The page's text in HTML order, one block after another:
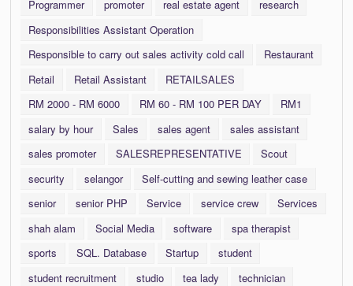
Programmer
promoter real estate agent
research
Responsibilities Assistant Operation
Responsible to carry out sales activity cold call
Restaurant
Retail
Retail Assistant
RETAILSALES
RM 2000 - RM 6000
RM 60 - RM 100 PER DAY
RM1
salary by hour
Sales sales agent
sales assistant
sales promoter
SALESREPRESENTATIVE
Scout
security
selangor
Self-cutting and sewing leather case
senior
senior PHP Service service crew
Services
shah alam
Social Media software
spa therapist
sports
SQL. Database Startup
student
student recruitment
studio tea lady
technician